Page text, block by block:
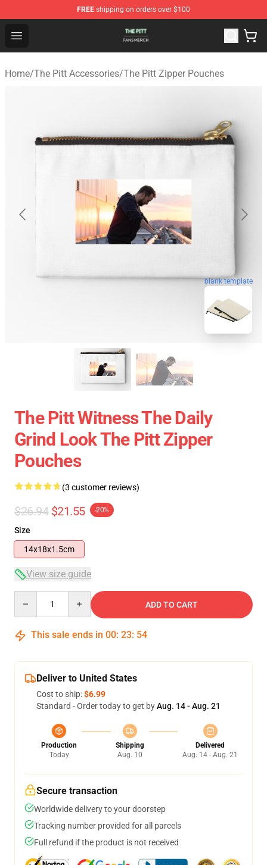
FREE shipping on orders over $100
Open menu
The Pitt Shop - Official The Pitt Merchandise Store
Home/The Pitt Accessories/The Pitt Zipper Pouches
blank template
The Pitt Witness The Daily
Grind Look The Pitt Zipper
Pouches
(3 customer reviews)
$26.94 $21.55 -20%
Size
14x18x1.5cm
View size guide
ADD TO CART
This sale ends in 00: 23: 53
Deliver to United States
Cost to ship:$6.99
Standard - Order today to get byAug. 14 - Aug. 21
Production
Today
Shipping
Aug. 10
Delivered
Aug. 14 - Aug. 21
Secure transaction
Worldwide delivery to your doorstep
Tracking number provided for all parcels
Full refund if the product is not received